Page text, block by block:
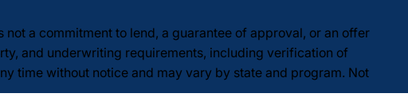
a commitment to lend, a guarantee of approval, or an offer
and underwriting requirements, including verification of
time without notice and may vary by state and program. Not